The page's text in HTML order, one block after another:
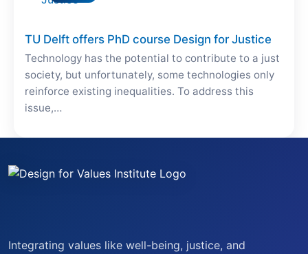
TU Delft offers PhD course Design for Justice
Technology has the potential to contribute to a just
society, but unfortunately, some technologies only
reinforce existing inequalities. To address this
issue,…
Integrating values like well-being, justice, and